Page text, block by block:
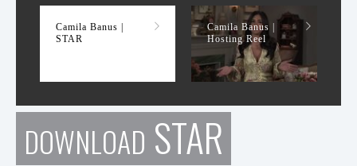
Camila Banus |
STAR
Camila Banus |
Hosting Reel
DOWNLOAD STAR